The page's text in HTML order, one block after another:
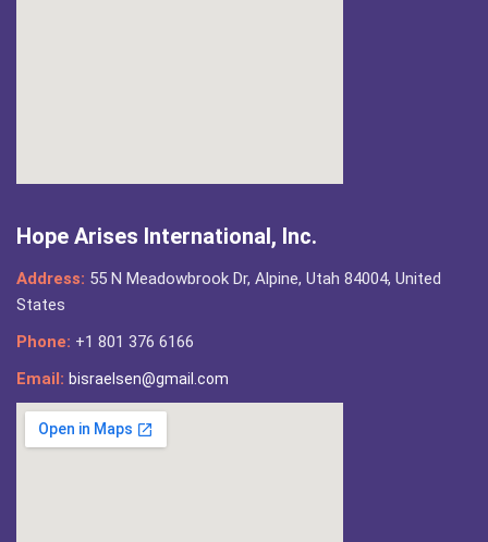
Hope Arises International, Inc.
Address: 55 N Meadowbrook Dr, Alpine, Utah 84004, United
States
Phone: +1 801 376 6166
Email: bisraelsen@gmail.com